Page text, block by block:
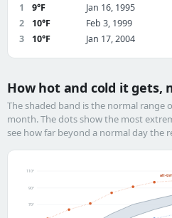
1 9°F
Jan 16, 1995
2
10°F
Feb 3, 1999
3
10°F Jan 17, 2004
How hot and cold it gets,
The shaded band is the normal range
month. The dots show the most
see how far beyond a normal day the
70°
90°
110°
all-